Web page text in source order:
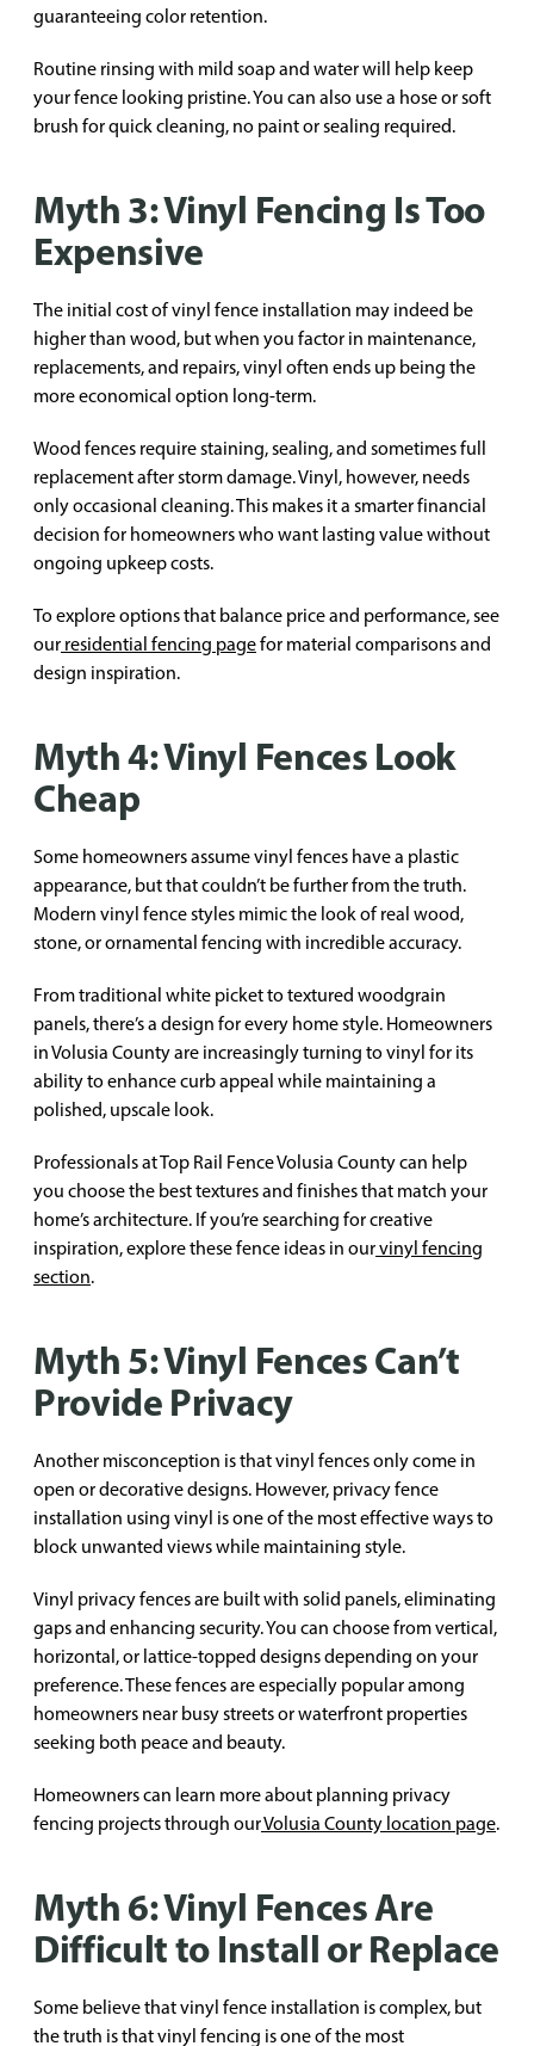
guaranteeing color retention.
Routine rinsing with mild soap and water will help keep
your fence looking pristine. You can also use a hose or soft
brush for quick cleaning, no paint or sealing required.
Myth 3: Vinyl Fencing Is Too
Expensive
The initial cost of vinyl fence installation may indeed be
higher than wood, but when you factor in maintenance,
replacements, and repairs, vinyl often ends up being the
more economical option long-term.
Wood fences require staining, sealing, and sometimes full
replacement after storm damage. Vinyl, however, needs
only occasional cleaning. This makes it a smarter financial
decision for homeowners who want lasting value without
ongoing upkeep costs.
To explore options that balance price and performance, see
our residential fencing pagefor material comparisons and
design inspiration.
Myth 4: Vinyl Fences Look
Cheap
Some homeowners assume vinyl fences have a plastic
appearance, but that couldn’t be further from the truth.
Modern vinyl fence styles mimic the look of real wood,
stone, or ornamental fencing with incredible accuracy.
From traditional white picket to textured woodgrain
panels, there’s a design for every home style. Homeowners
in Volusia County are increasingly turning to vinyl for its
ability to enhance curb appeal while maintaining a
polished, upscale look.
Professionals at Top Rail Fence Volusia County can help
you choose the best textures and finishes that match your
home’s architecture. If you’re searching for creative
inspiration, explore these fence ideas in ourvinyl fencing
section.
Myth 5: Vinyl Fences Can’t
Provide Privacy
Another misconception is that vinyl fences only come in
open or decorative designs. However, privacy fence
installation using vinyl is one of the most effective ways to
block unwanted views while maintaining style.
Vinyl privacy fences are built with solid panels, eliminating
gaps and enhancing security. You can choose from vertical,
horizontal, or lattice-topped designs depending on your
preference. These fences are especially popular among
homeowners near busy streets or waterfront properties
seeking both peace and beauty.
Homeowners can learn more about planning privacy
fencing projects through ourVolusia County location page.
Myth 6: Vinyl Fences Are
Difficult to Install or Replace
Some believe that vinyl fence installation is complex, but
the truth is that vinyl fencing is one of the most